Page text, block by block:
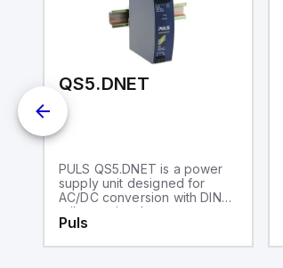
QS5.DNET
PULS QS5.DNET is a power
supply unit designed for
AC/DC conversion with DIN
rail mounting. It operates
within an ambient air
Puls